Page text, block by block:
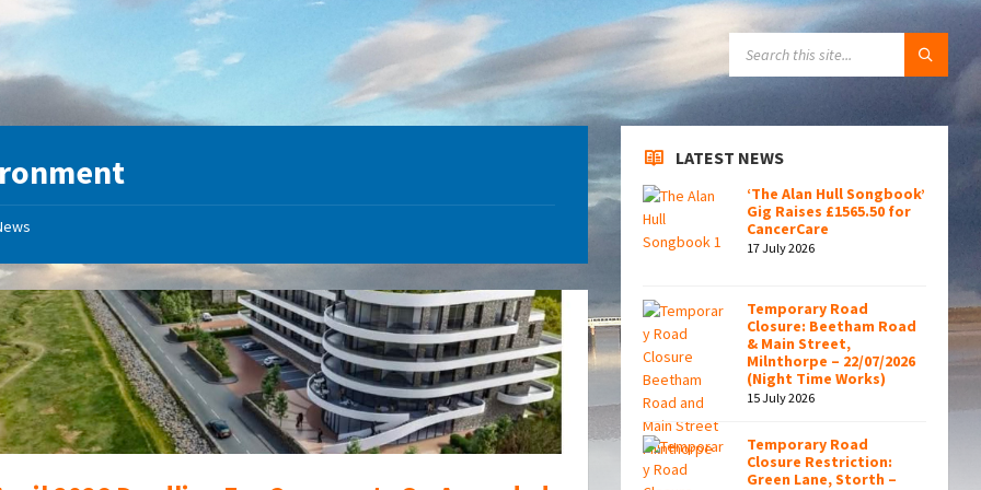
Proposed
New
Development
at
Sandside
LATEST NEWS
‘The Alan Hull Songbook’
Gig Raises £1565.50 for
CancerCare
17 July 2026
Temporary Road
Closure: Beetham Road
& Main Street,
Milnthorpe – 22/07/2026
(Night Time Works)
15 July 2026
Temporary Road
Closure Restriction:
Green Lane, Storth –